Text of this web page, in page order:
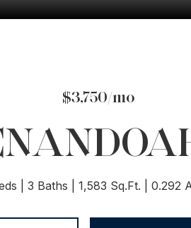
$3,750/mo
3 Baths 1,583 Sq.Ft. 0.292